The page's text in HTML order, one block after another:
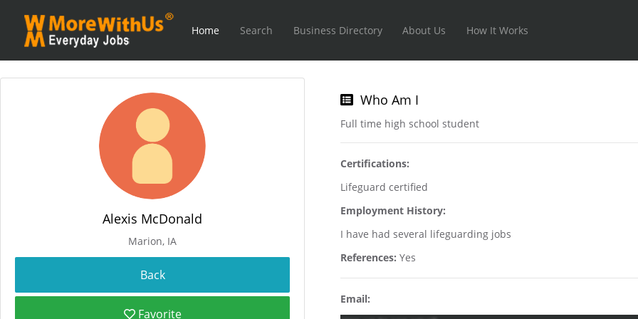
Home Search Business Directory About Us How It Works
Alexis McDonald
Marion, IA
Favorite
Who Am I
Full time high school student
Certifications:
Lifeguard certified
Employment History:
I have had several lifeguarding jobs
References: Yes
Email: